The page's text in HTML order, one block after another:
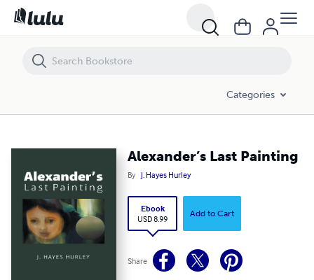
Categories
Alexander’s Last Painting
By J. Hayes Hurley
Ebook
USD 8.99
Add to Cart
Share
Alexander’s Last Painting